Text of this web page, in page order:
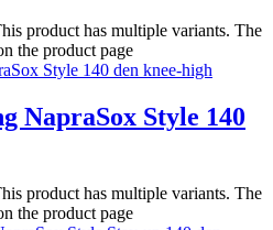
product has multiple variants. The
the product page
NapraSox Style 140
product has multiple variants. The
the product page